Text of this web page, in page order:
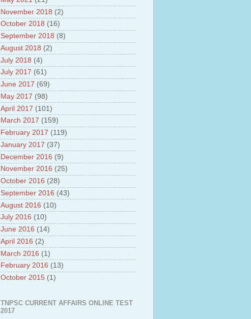
November 2018 (2)
October 2018 (16)
September 2018 (8)
August 2018 (2)
July 2018 (4)
July 2017 (61)
June 2017 (69)
May 2017 (98)
April 2017 (101)
March 2017 (159)
February 2017 (119)
January 2017 (37)
December 2016 (9)
November 2016 (25)
October 2016 (28)
September 2016 (43)
August 2016 (10)
July 2016 (10)
June 2016 (14)
April 2016 (2)
March 2016 (1)
February 2016 (13)
October 2015 (1)
TNPSC CURRENT AFFAIRS ONLINE TEST
2017